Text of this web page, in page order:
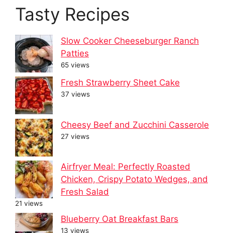
Tasty Recipes
Slow Cooker Cheeseburger Ranch
Patties
65 views
Fresh Strawberry Sheet Cake
37 views
Cheesy Beef and Zucchini Casserole
27 views
Airfryer Meal: Perfectly Roasted
Chicken, Crispy Potato Wedges, and
Fresh Salad
21 views
Blueberry Oat Breakfast Bars
13 views